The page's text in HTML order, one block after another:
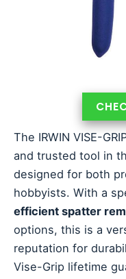
The IRWIN VISE-
and trusted tool in
designed for both
hobbyists. With a
efficient spatter
options, this is a
reputation for
Vise-Grip lifetime